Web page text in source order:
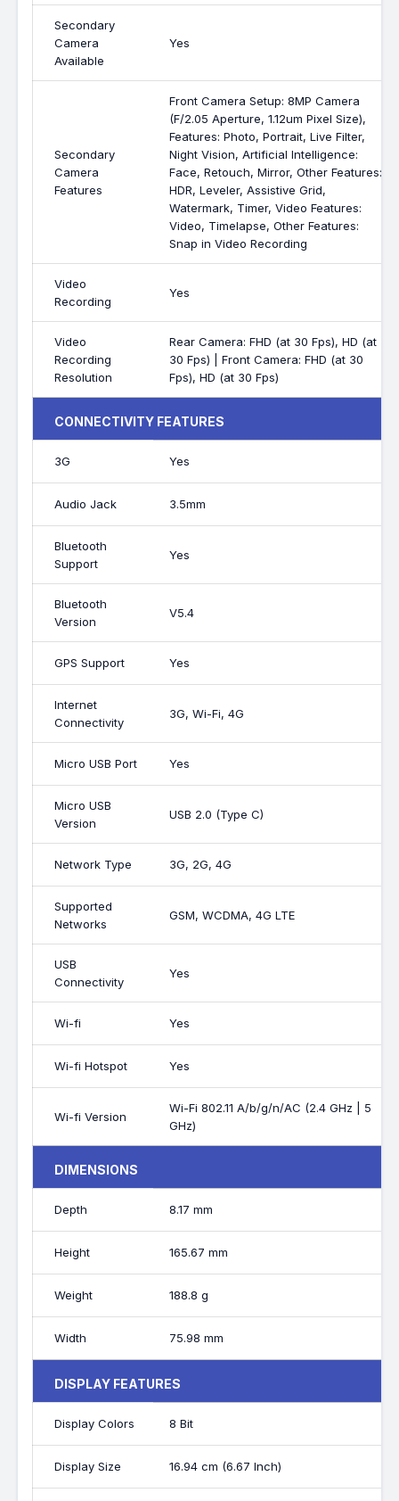
Secondary
Camera
Available
Yes
Secondary
Camera
Features
Front Camera Setup: 8MP Camera
(F/2.05 Aperture, 1.12um Pixel Size),
Features: Photo, Portrait, Live Filter,
Night Vision, Artificial Intelligence:
Face, Retouch, Mirror, Other Features:
HDR, Leveler, Assistive Grid,
Watermark, Timer, Video Features:
Video, Timelapse, Other Features:
Snap in Video Recording
Video
Recording
Yes
Video
Recording
Resolution
Rear Camera: FHD (at 30 Fps), HD (at
30 Fps) | Front Camera: FHD (at 30
Fps), HD (at 30 Fps)
CONNECTIVITY FEATURES
3G Yes
Audio Jack 3.5mm
Bluetooth
Support
Yes
Bluetooth
Version
V5.4
GPS Support Yes
Internet
Connectivity
3G, Wi-Fi, 4G
Micro USB Port Yes
Micro USB
Version
USB 2.0 (Type C)
Network Type 3G, 2G, 4G
Supported
Networks
GSM, WCDMA, 4G LTE
USB
Connectivity
Yes
Wi-fi Yes
Wi-fi Hotspot Yes
Wi-fi Version
Wi-Fi 802.11 A/b/g/n/AC (2.4 GHz | 5
GHz)
DIMENSIONS
Depth 8.17 mm
Height 165.67 mm
Weight 188.8 g
Width 75.98 mm
DISPLAY FEATURES
Display Colors 8 Bit
Display Size 16.94 cm (6.67 Inch)